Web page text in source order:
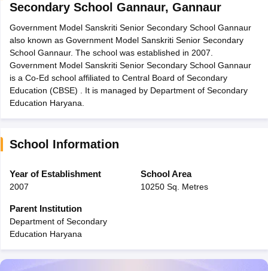
Time Table 2026
12th Supplementary Result 2026TN 11th Arrear Result 2026TN
Marksheet 2026CBSE Second Board Result 2026 Roll Number
HS Result 2026CBSE Class 12 Result Link 2026
CBSE 10th Science Question Paper 2026 Second Exam CBSE 10th
Question Paper 2026 TS Inter Supplementary Question
SSLCKarnataka SSLC UK Board 10thGoa Board SSC PSEB 10th
ExamMP Board 12th
Schools in PunjabSchools in Bihar
Medium Schools in India
HBSE 12th Syllabus HPBOSE 12th Syllabus
Class 12 Question Papers
HBSE 12th Question Papers
GSEB SSC Question Papers
10th Syllabus
JAC 10th Syllabus
for Class 10
Syllabus for Class 11
Digital Gujarat Scholarship 2026-27
Secondary School Gannaur, Gannaur
Government Model Sanskriti Senior Secondary School Gannaur
also known as Government Model Sanskriti Senior Secondary
School Gannaur. The school was established in 2007.
Government Model Sanskriti Senior Secondary School Gannaur
is a Co-Ed school affiliated to Central Board of Secondary
Education (CBSE) . It is managed by Department of Secondary
Education Haryana.
School Information
Year of Establishment
2007
School Area
10250 Sq. Metres
Parent Institution
Department of Secondary
Education Haryana